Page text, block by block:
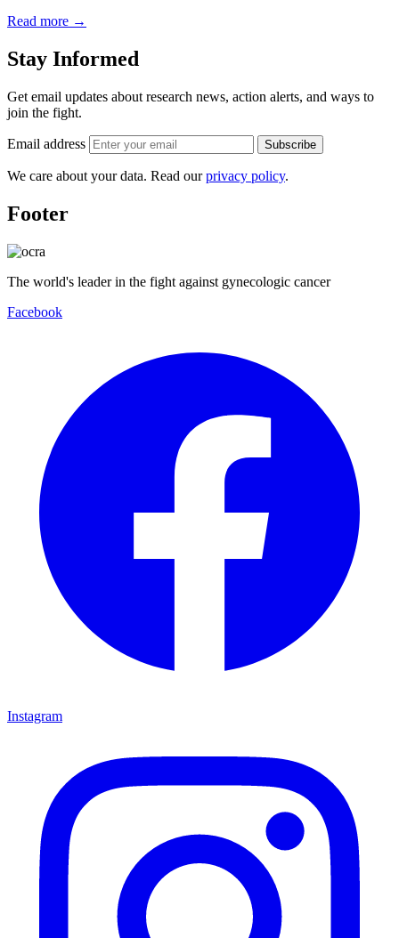
Read more →
Stay Informed
Get email updates about research news, action alerts, and ways to
join the fight.
Email address Subscribe
We care about your data. Read ourprivacy policy.
Footer
The world's leader in the fight against gynecologic cancer
Facebook
Instagram